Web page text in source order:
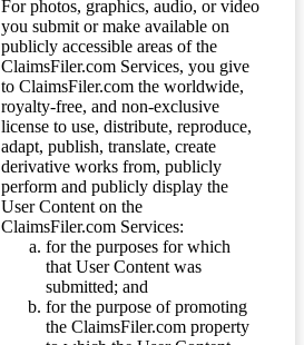
For photos, graphics, audio, or video
you submit or make available on
publicly accessible areas of the
ClaimsFiler.com Services, you give
to ClaimsFiler.com the worldwide,
royalty-free, and non-exclusive
license to use, distribute, reproduce,
adapt, publish, translate, create
derivative works from, publicly
perform and publicly display the
User Content on the
ClaimsFiler.com Services:
for the purposes for which
that User Content was
submitted; and
for the purpose of promoting
the ClaimsFiler.com property